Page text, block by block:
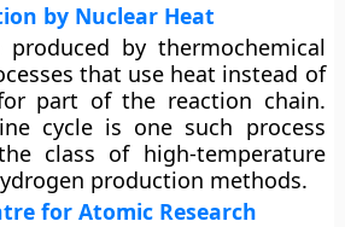
by Nuclear Heat
by thermochemical
that use heat instead of
part of the reaction chain.
cycle is one such process
class of high-temperature
production methods.
for Atomic Research